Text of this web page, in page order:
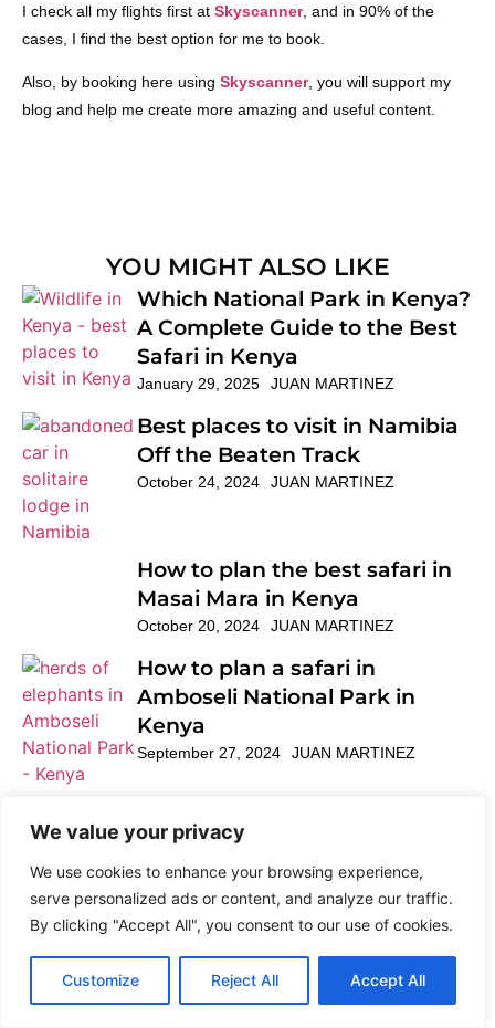
We value your privacy
We use cookies to enhance your browsing experience,
serve personalized ads or content, and analyze our traffic.
By clicking "Accept All", you consent to our use of cookies.
Customize Reject All Accept All
I check all my flights first at Skyscanner, and in 90% of the
cases, I find the best option for me to book.
Also, by booking here using Skyscanner, you will support my
blog and help me create more amazing and useful content.
YOU MIGHT ALSO LIKE
Which National Park in Kenya?
A Complete Guide to the Best
Safari in Kenya
January 29, 2025 JUAN MARTINEZ
Best places to visit in Namibia
Off the Beaten Track
October 24, 2024 JUAN MARTINEZ
How to plan the best safari in
Masai Mara in Kenya
October 20, 2024 JUAN MARTINEZ
How to plan a safari in
Amboseli National Park in
Kenya
September 27, 2024 JUAN MARTINEZ
overland
November 28, 2022 Featured post
How to cross overland borders
in East Africa